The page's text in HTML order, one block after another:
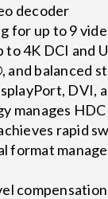
decoder
for up to 9
to 4K DCI and
balanced
DVI,
manages
rapid
format